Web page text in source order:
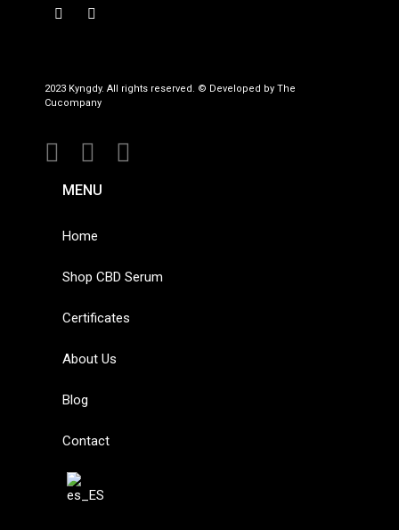
2023 Kyngdy. All rights reserved. © Developed by The
Cucompany
MENU
Home
Shop CBD Serum
Certificates
About Us
Blog
Contact